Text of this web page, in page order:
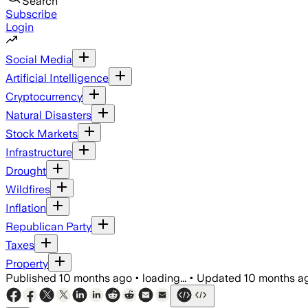
Subscribe
Login
Social Media
Artificial Intelligence
Cryptocurrency
Natural Disasters
Stock Markets
Infrastructure
Drought
Wildfires
Inflation
Republican Party
Taxes
Property
Published 10 months ago • loading... • Updated 10 months